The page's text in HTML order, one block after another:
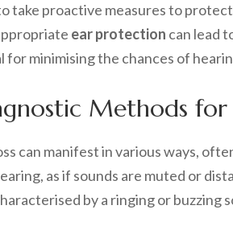
take proactive measures to
ear protection can lead
minimising the chances of
Methods for
can manifest in various ways,
as if sounds are muted or
by a ringing or